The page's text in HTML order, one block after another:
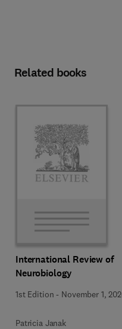
Related books
International Review of
Neurobiology
1st Edition - November 1,
Patricia Janak